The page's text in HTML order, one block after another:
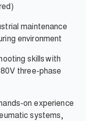
maintenance
environment
skills with
three-phase
on experience
systems,